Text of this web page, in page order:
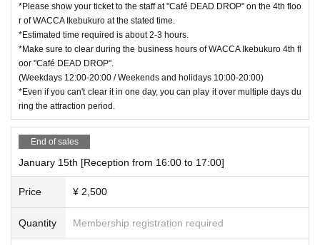
*Please show your ticket to the staff at "Café DEAD DROP" on the 4th floo
r of WACCA Ikebukuro at the stated time.
*Estimated time required is about 2-3 hours.
*Make sure to clear during the business hours of WACCA Ikebukuro 4th fl
oor "Café DEAD DROP".
(Weekdays 12:00-20:00 / Weekends and holidays 10:00-20:00)
*Even if you can't clear it in one day, you can play it over multiple days du
ring the attraction period.
End of sales
January 15th [Reception from 16:00 to 17:00]
Price ¥ 2,500
Quantity Membership registration required